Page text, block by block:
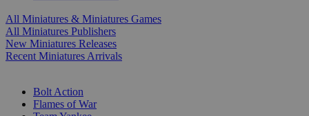
All Miniatures & Miniatures Games
All Miniatures Publishers
New Miniatures Releases
Recent Miniatures Arrivals
Bolt Action
Flames of War